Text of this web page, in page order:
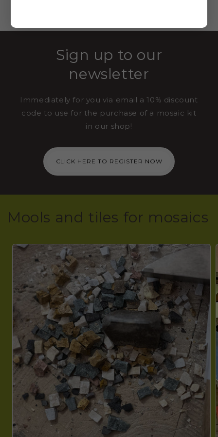
Sign up to our
newsletter
Immediately for you via email a 10% discount
code to use for the purchase of a mosaic kit
in our shop!
CLICK HERE TO REGISTER NOW
Mools and tiles for mosaics